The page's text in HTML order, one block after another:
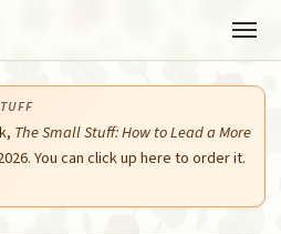
The Small Stuff: How to Lead a More
You can click up here to order it.